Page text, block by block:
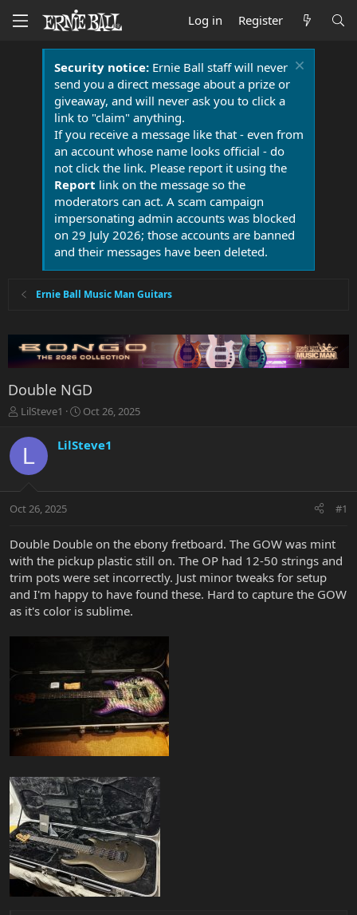
Log in Register
Security notice:Ernie Ball staff will never
send you a direct message about a prize or
giveaway, and will never ask you to click a
link to "claim" anything.
If you receive a message like that - even from
an account whose name looks official - do
not click the link. Please report it using the
Report link on the message so the
moderators can act. A scam campaign
impersonating admin accounts was blocked
on 29 July 2026; those accounts are banned
and their messages have been deleted.
Ernie Ball Music Man Guitars
Double NGD
T
r
a
t
r
t
e
r
LilSteve1
S
r
a
Oct 26, 2025
L LilSteve1
Oct 26, 2025 #1
Double Double on the ebony fretboard. The GOW was mint
with the pickup plastic still on. The OP had 12-50 strings and
trim pots were set incorrectly. Just minor tweaks for setup
and I'm happy to have found these. Hard to capture the GOW
as it's color is sublime.